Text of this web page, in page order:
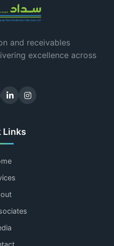
and receivables
excellence across
Links